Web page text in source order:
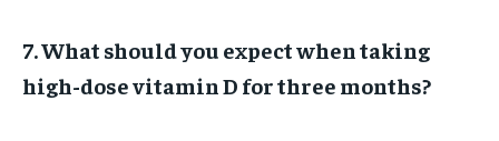
7. What should you expect when taking
high-dose vitamin D for three months?